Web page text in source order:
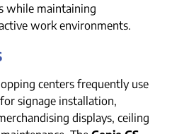
while maintaining
work environments.
centers frequently use
signage installation,
displays, ceiling